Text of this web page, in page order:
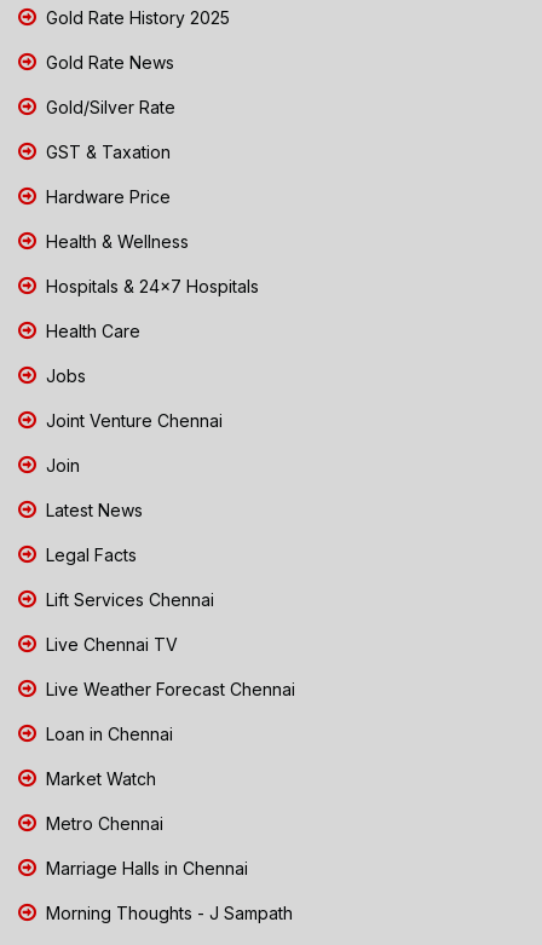
Gold Rate History 2025
Gold Rate News
Gold/Silver Rate
GST & Taxation
Hardware Price
Health & Wellness
Hospitals & 24x7 Hospitals
Health Care
Jobs
Joint Venture Chennai
Join
Latest News
Legal Facts
Lift Services Chennai
Live Chennai TV
Live Weather Forecast Chennai
Loan in Chennai
Market Watch
Metro Chennai
Marriage Halls in Chennai
Morning Thoughts - J Sampath